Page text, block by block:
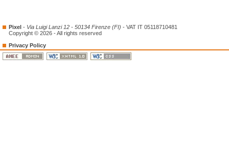
Pixel - Via Luigi Lanzi 12 - 50134 Firenze (FI) - VAT IT 05118710481
Copyright © 2026 - All rights reserved
Privacy Policy